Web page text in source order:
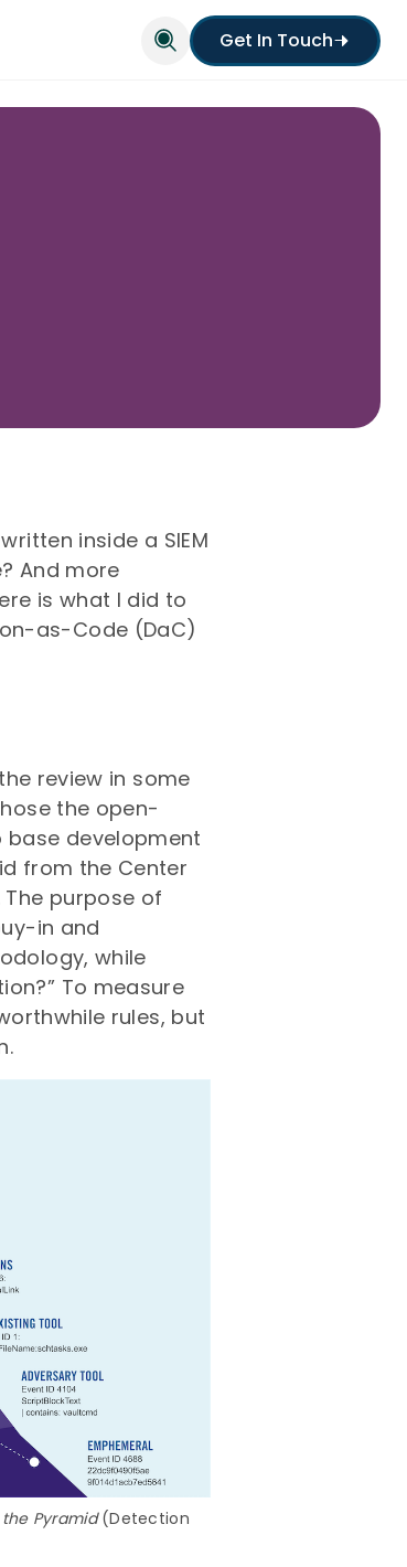
Get In Touch
inside a SIEM
And more
is what I did to
as-Code (DaC)
review in some
the open-
base development
from the Center
purpose of
in and
while
To measure
rules, but
Pyramid(Detection